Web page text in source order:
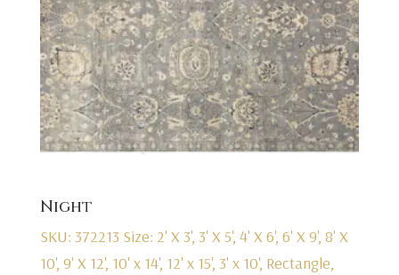
Night
SKU: 372213 Size: 2' X 3', 3' X 5', 4' X 6', 6' X 9', 8' X
10', 9' X 12', 10' x 14', 12' x 15', 3' x 10', Rectangle,